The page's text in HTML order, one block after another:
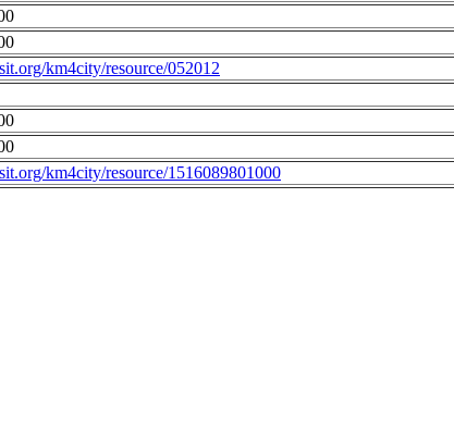
km4city/resource/052012
km4city/resource/1516089801000